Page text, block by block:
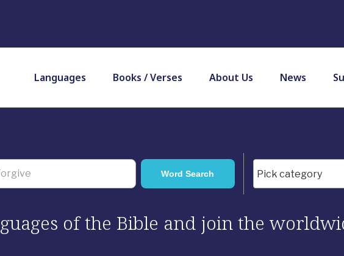
Languages Books / Verses About Us News
of the Bible and join the